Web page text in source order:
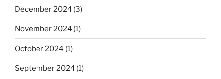
December 2024 (3)
November 2024 (1)
October 2024 (1)
September 2024 (1)